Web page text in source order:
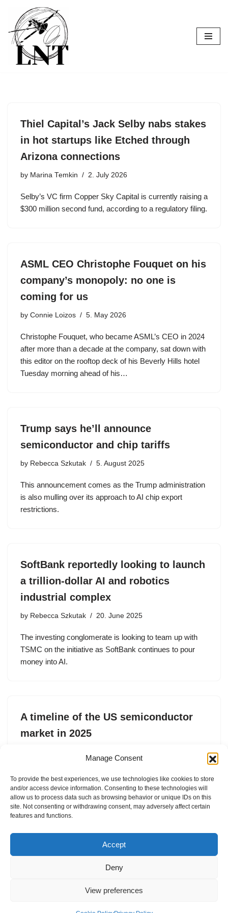
Manage Consent
To provide the best experiences, we use technologies like cookies to store
and/or access device information. Consenting to these technologies will
allow us to process data such as browsing behavior or unique IDs on this
site. Not consenting or withdrawing consent, may adversely affect certain
features and functions.
Accept
Deny
View preferences
Skip
to
content
Thiel Capital’s Jack Selby nabs stakes
in hot startups like Etched through
Arizona connections
by Marina Temkin 2. July 2026
Selby’s VC firm Copper Sky Capital is currently raising a
$300 million second fund, according to a regulatory filing.
ASML CEO Christophe Fouquet on his
company’s monopoly: no one is
coming for us
by Connie Loizos 5. May 2026
Christophe Fouquet, who became ASML’s CEO in 2024
after more than a decade at the company, sat down with
this editor on the rooftop deck of his Beverly Hills hotel
Tuesday morning ahead of his…
Trump says he’ll announce
semiconductor and chip tariffs
by Rebecca Szkutak 5. August 2025
This announcement comes as the Trump administration
is also mulling over its approach to AI chip export
restrictions.
SoftBank reportedly looking to launch
a trillion-dollar AI and robotics
industrial complex
by Rebecca Szkutak 20. June 2025
The investing conglomerate is looking to team up with
TSMC on the initiative as SoftBank continues to pour
money into AI.
A timeline of the US semiconductor
market in 2025
companies to wishy washy policy around chip exports, a
lot happened last year.
Internal Policies
Privacy Policy